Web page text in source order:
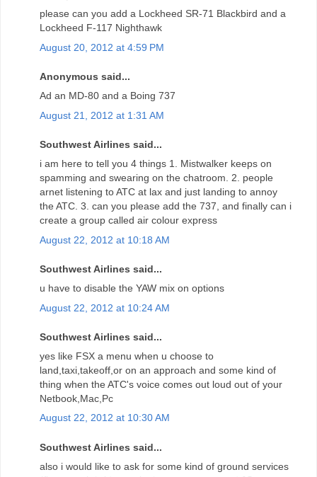
please can you add a Lockheed SR-71 Blackbird and a
Lockheed F-117 Nighthawk
August 20, 2012 at 4:59 PM
Anonymous said...
Ad an MD-80 and a Boing 737
August 21, 2012 at 1:31 AM
Southwest Airlines said...
i am here to tell you 4 things 1. Mistwalker keeps on
spamming and swearing on the chatroom. 2. people
arnet listening to ATC at lax and just landing to annoy
the ATC. 3. can you please add the 737, and finally can i
create a group called air colour express
August 22, 2012 at 10:18 AM
Southwest Airlines said...
u have to disable the YAW mix on options
August 22, 2012 at 10:24 AM
Southwest Airlines said...
yes like FSX a menu when u choose to
land,taxi,takeoff,or on an approach and some kind of
thing when the ATC's voice comes out loud out of your
Netbook,Mac,Pc
August 22, 2012 at 10:30 AM
Southwest Airlines said...
also i would like to ask for some kind of ground services